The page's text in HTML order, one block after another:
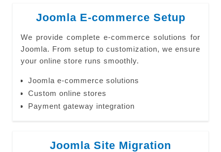
Joomla E-commerce Setup
We provide complete e-commerce solutions for
Joomla. From setup to customization, we ensure
your online store runs smoothly.
Joomla e-commerce solutions
Custom online stores
Payment gateway integration
Joomla Site Migration